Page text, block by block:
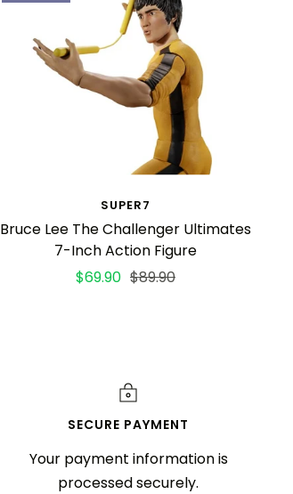
SUPER7
Bruce Lee The Challenger Ultimates
7-Inch Action Figure
Sale
$69.90 Regular
$89.90
SECURE PAYMENT
Your payment information is
processed securely.